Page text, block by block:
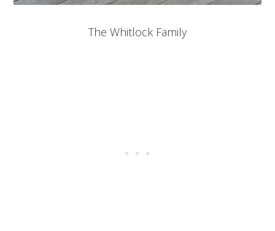
The Whitlock Family